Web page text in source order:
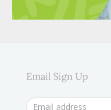
Email Sign Up